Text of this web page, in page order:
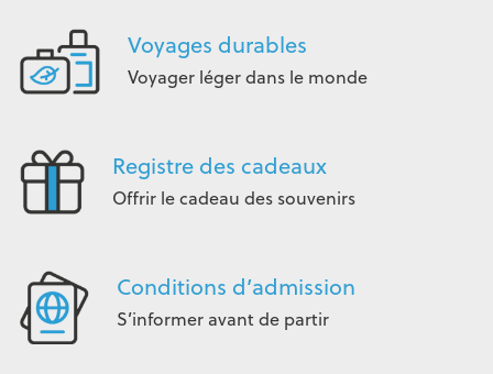
Voyages durables
Voyager léger dans le monde
Registre des cadeaux
Offrir le cadeau des souvenirs
Conditions d’admission
S’informer avant de partir